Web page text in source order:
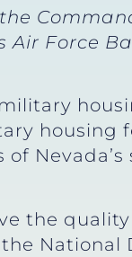
Air Force
housing
Nevada’s
the
National